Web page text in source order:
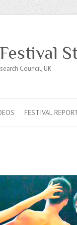
Council, UK
FESTIVAL